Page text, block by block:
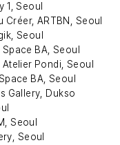
1, Seoul
Créer, ARTBN, Seoul
Seoul
BA, Seoul
Pondi, Seoul
BA, Seoul
Gallery, Dukso
Seoul
Seoul